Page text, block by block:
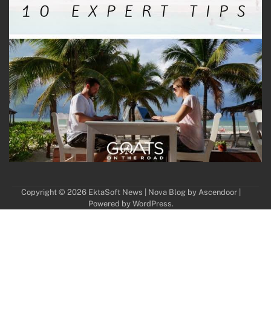
Copyright © 2026 EktaSoft News | Nova Blog by Ascendoor|
Powered by WordPress.